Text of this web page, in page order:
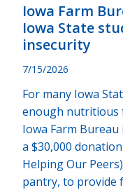
Iowa Farm
Iowa State
insecurity
7/15/2026
For many Iowa
enough nutritious
Iowa Farm
a $30,000
Helping Our
pantry, to provide